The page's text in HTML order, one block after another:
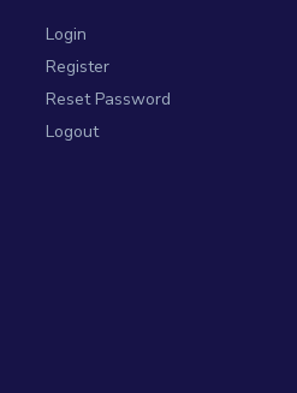
Login
Register
Reset Password
Logout